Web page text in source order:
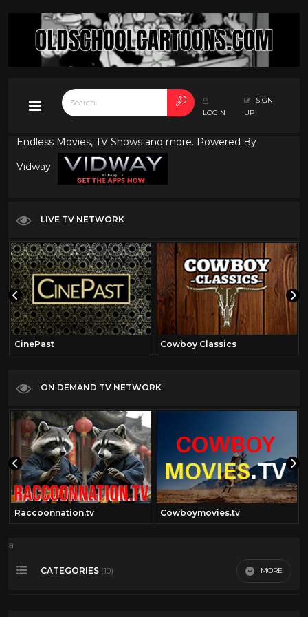
LOGIN
SIGN
UP
Endless Movies, TV Shows and more. Powered By
Vidway
LIVE TV NETWORK
CinePast Cowboy Classics
ON DEMAND TV NETWORK
Raccoonnation.tv Cowboymovies.tv
a
CATEGORIES (10) MORE